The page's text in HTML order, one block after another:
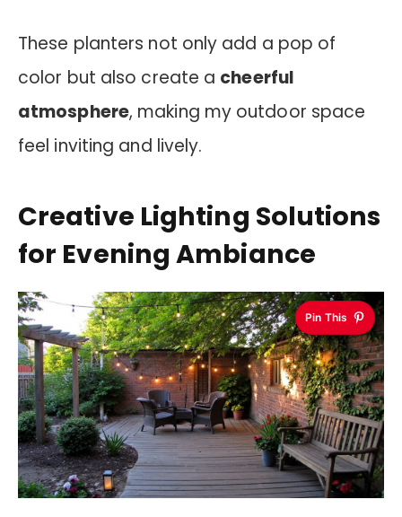
These planters not only add a pop of
color but also create a cheerful
atmosphere, making my outdoor space
feel inviting and lively.
Creative Lighting Solutions
for Evening Ambiance
Pin This